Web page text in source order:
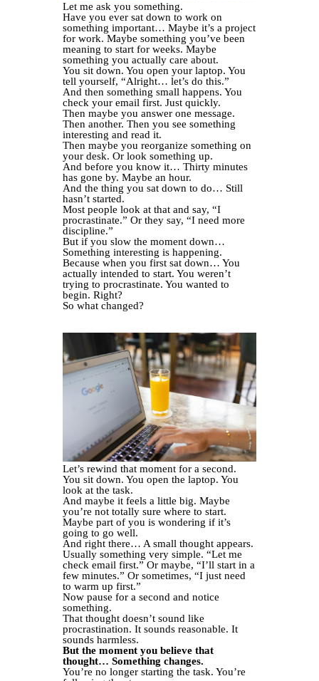
Let me ask you something.
Have you ever sat down to work on
something important… Maybe it’s a project
for work. Maybe something you’ve been
meaning to start for weeks. Maybe
something you actually care about.
You sit down. You open your laptop. You
tell yourself, “Alright… let’s do this.”
And then something small happens. You
check your email first. Just quickly.
Then maybe you answer one message.
Then another. Then you see something
interesting and read it.
Then maybe you reorganize something on
your desk. Or look something up.
And before you know it… Thirty minutes
has gone by. Maybe an hour.
And the thing you sat down to do… Still
hasn’t started.
Most people look at that and say, “I
procrastinate.” Or they say, “I need more
discipline.”
But if you slow the moment down…
Something interesting is happening.
Because when you first sat down… You
actually intended to start. You weren’t
trying to procrastinate. You wanted to
begin. Right?
So what changed?
Let’s rewind that moment for a second.
You sit down. You open the laptop. You
look at the task.
And maybe it feels a little big. Maybe
you’re not totally sure where to start.
Maybe part of you is wondering if it’s
going to go well.
And right there… A small thought appears.
Usually something very simple. “Let me
check email first.” Or maybe, “I’ll start in a
few minutes.” Or sometimes, “I just need
to warm up first.”
Now pause for a second and notice
something.
That thought doesn’t sound like
procrastination. It sounds reasonable. It
sounds harmless.
But the moment you believe that
thought… Something changes.
You’re no longer starting the task. You’re